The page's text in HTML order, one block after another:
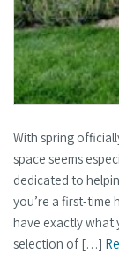
With spring
space seems
dedicated to
you’re a first-
have exactly what
selection of […]